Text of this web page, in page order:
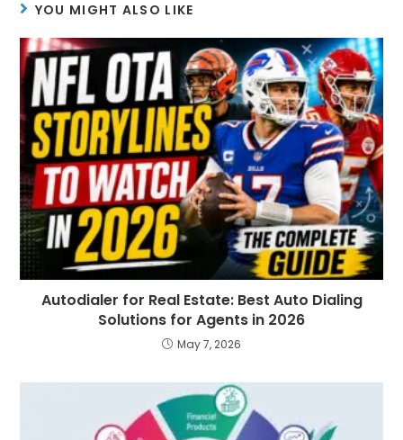
YOU MIGHT ALSO LIKE
Autodialer for Real Estate: Best Auto Dialing
Solutions for Agents in 2026
May 7, 2026